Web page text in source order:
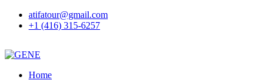
atifatour@gmail.com
+1 (416) 315-6257
Home